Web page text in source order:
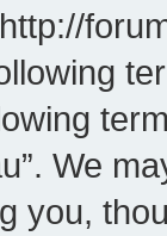
We
you,